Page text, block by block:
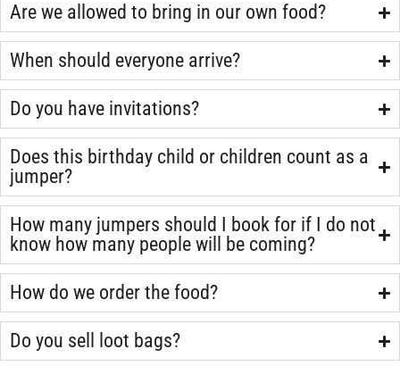
Are we allowed to bring in our own food?
When should everyone arrive?
Do you have invitations?
Does this birthday child or children count as a
jumper?
How many jumpers should I book for if I do not
know how many people will be coming?
How do we order the food?
Do you sell loot bags?